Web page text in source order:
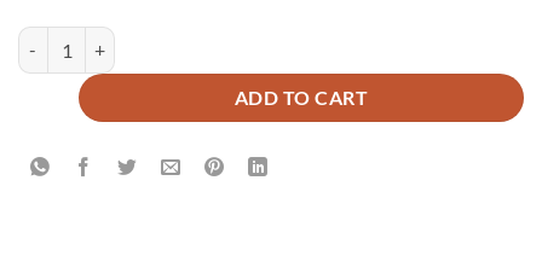
Luxury Embossed Velvet Bedsheet Beige ( 5 PCS ) quantity
ADD TO CART